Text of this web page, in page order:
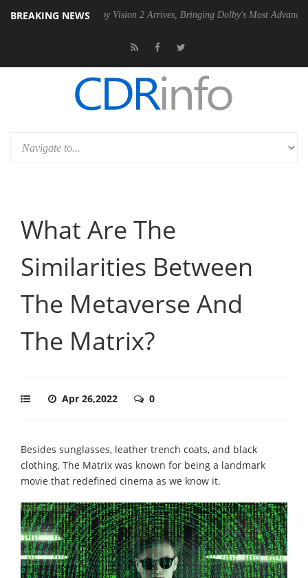
BREAKING NEWS
Dolby Vision 2 Arrives, Bringing Dolby's Most Advanced Picture
What Are The
Similarities Between
The Metaverse And
The Matrix?
Apr 26,2022 0
Besides sunglasses, leather trench coats, and black
clothing, The Matrix was known for being a landmark
movie that redefined cinema as we know it.